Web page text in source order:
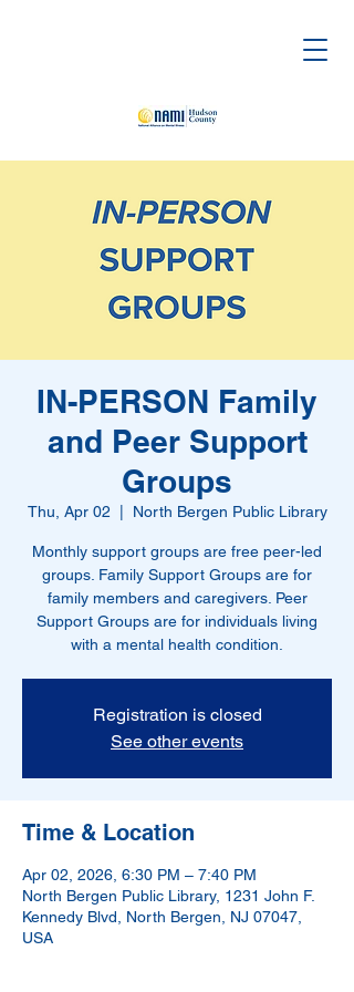
IN-PERSON Family
and Peer Support
Groups
Thu, Apr 02 North Bergen Public Library
Monthly support groups are free peer-led
groups. Family Support Groups are for
family members and caregivers. Peer
Support Groups are for individuals living
with a mental health condition.
Registration is closed
See other events
Time & Location
Apr 02, 2026, 6:30 PM – 7:40 PM
North Bergen Public Library, 1231 John F.
Kennedy Blvd, North Bergen, NJ 07047,
USA